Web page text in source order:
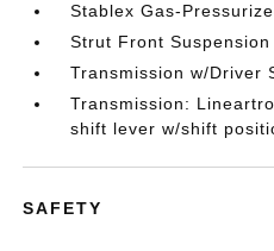
Stablex Gas-
Strut Front
Transmission w/Driver
Transmission:
shift lever w/shift
SAFETY